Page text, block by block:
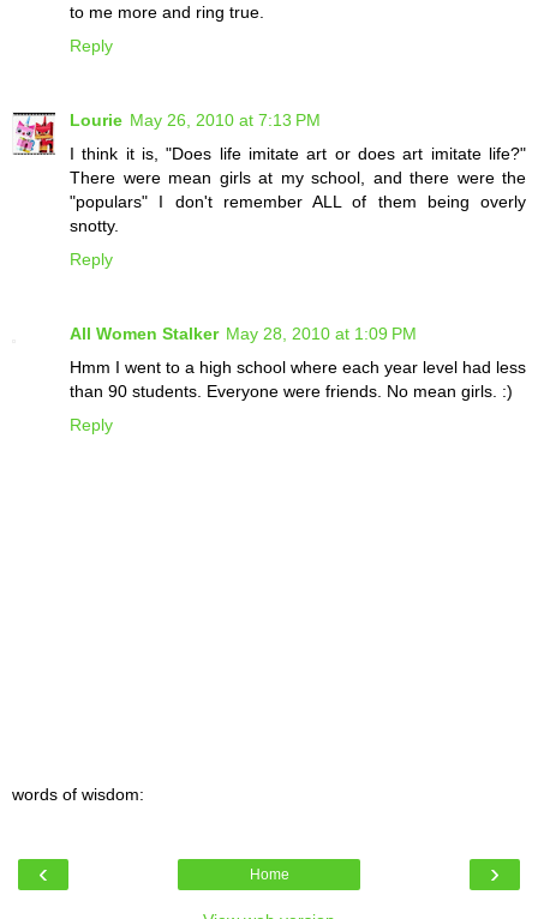
to me more and ring true.
Reply
Lourie May 26, 2010 at 7:13 PM
I think it is, "Does life imitate art or does art imitate life?"
There were mean girls at my school, and there were the
"populars" I don't remember ALL of them being overly
snotty.
Reply
All Women Stalker May 28, 2010 at 1:09 PM
Hmm I went to a high school where each year level had less
than 90 students. Everyone were friends. No mean girls. :)
Reply
words of wisdom:
‹ ›
Home